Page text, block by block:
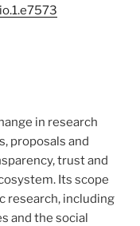
in research
proposals and
trust and
Its scope
research, including
and the social